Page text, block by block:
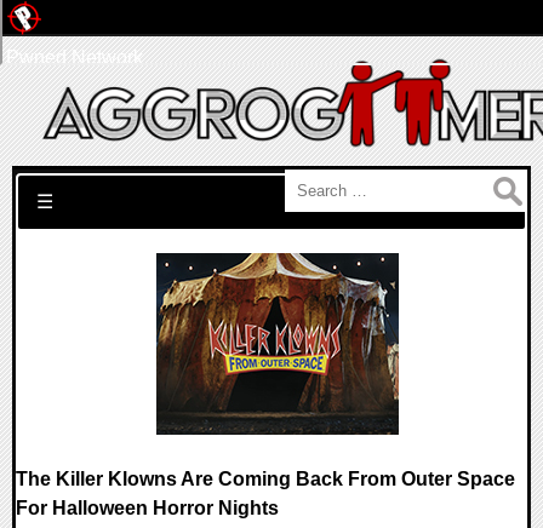
Search for:
☰
The Killer Klowns Are Coming Back From Outer Space
For Halloween Horror Nights